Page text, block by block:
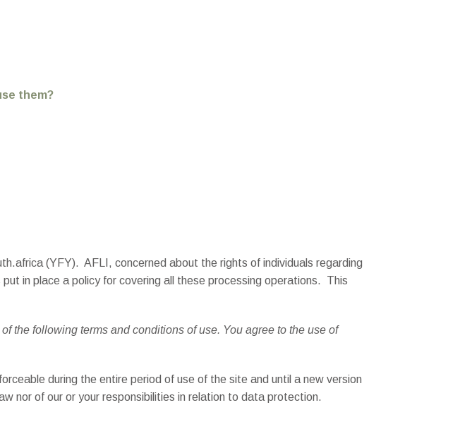
them?
(YFY). AFLI, concerned about the rights of individuals regarding
in place a policy for covering all these processing operations. This
the following terms and conditions of use. You agree to the use of
during the entire period of use of the site and until a new version
nor of our or your responsibilities in relation to data protection.